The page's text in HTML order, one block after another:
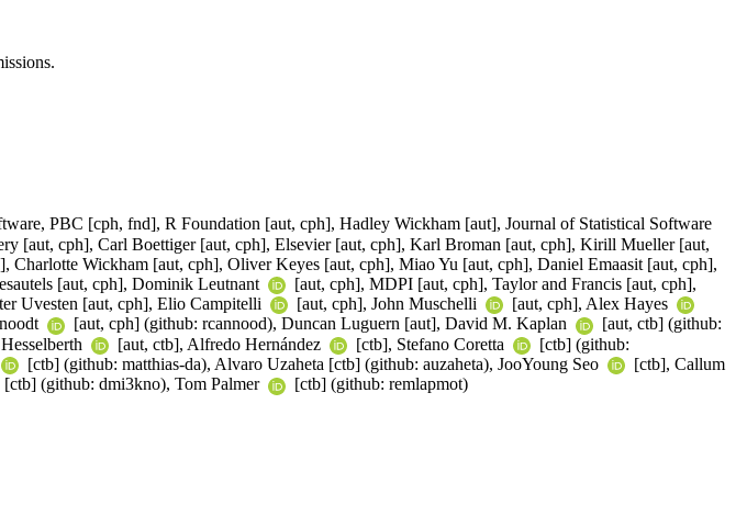
PBC [cph, fnd], R Foundation [aut, cph], Hadley Wickham [aut], Journal of Statistical Software
[aut, cph], Carl Boettiger [aut, cph], Elsevier [aut, cph], Karl Broman [aut, cph], Kirill Mueller [aut,
Wickham [aut, cph], Oliver Keyes [aut, cph], Miao Yu [aut, cph], Daniel Emaasit [aut, cph],
[aut, cph], Dominik Leutnant
[aut, cph], MDPI [aut, cph], Taylor and Francis [aut, cph],
Uvesten [aut, cph], Elio Campitelli [aut, cph], John Muschelli
[aut, cph], Alex Hayes
[aut, cph] (github: rcannood), Duncan Luguern [aut], David M. Kaplan
[aut, ctb] (github:
[aut, ctb], Alfredo Hernández [ctb], Stefano Coretta
[ctb] (github:
[ctb] (github: matthias-da), Alvaro Uzaheta [ctb] (github: auzaheta), JooYoung Seo
[ctb], Callum
[ctb] (github: dmi3kno), Tom Palmer
[ctb] (github: remlapmot)